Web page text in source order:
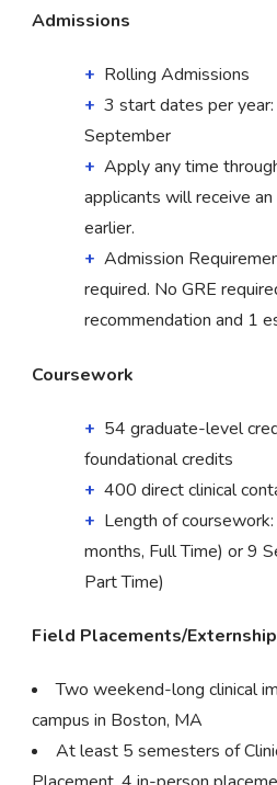
Admissions
Rolling Admissions
3 start dates per year:
September
Apply any time
applicants will receive
earlier.
Admission
required. No GRE
recommendation and 1
Coursework
54 graduate-level
foundational credits
400 direct clinical
Length of
months, Full Time) or 9
Part Time)
Field Placements/
Two weekend-long clinical
campus in Boston, MA
At least 5 semesters of